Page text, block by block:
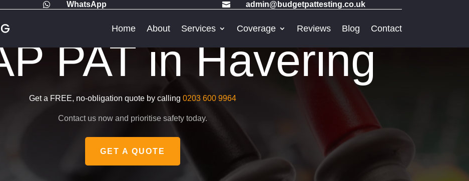
 WhatsApp  admin@budgetpattesting.co.uk
Home About Services Coverage Reviews Blog Contact
PAT in Havering
Get a FREE, no-obligation quote by calling 0203 600 9964
Contact us now and prioritise safety today.
GET A QUOTE